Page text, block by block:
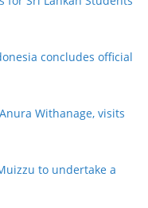
concludes official
Withanage, visits
to undertake a